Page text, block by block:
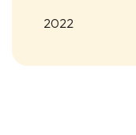
2022